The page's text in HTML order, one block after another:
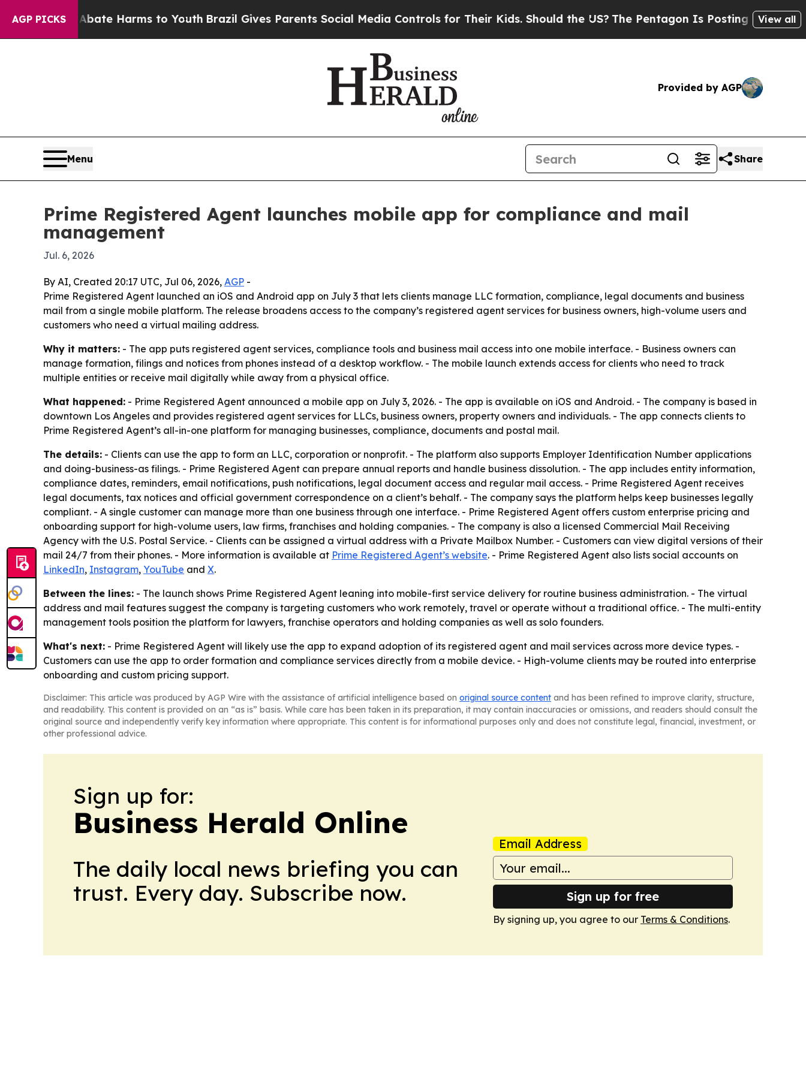
AGP PICKS
to Abate Harms to Youth Brazil Gives Parents Social Media Controls for Their Kids. Should the US?The Pentagon Is Posting Cryptic Biblical
View all
Provided by AGP
Menu Share
Prime Registered Agent launches mobile app for compliance and mail
management
Jul. 6, 2026
By AI, Created 20:17 UTC, Jul 06, 2026, AGP -
Prime Registered Agent launched an iOS and Android app on July 3 that lets clients manage LLC formation, compliance, legal documents and business
mail from a single mobile platform. The release broadens access to the company’s registered agent services for business owners, high-volume users and
customers who need a virtual mailing address.
Why it matters: - The app puts registered agent services, compliance tools and business mail access into one mobile interface. - Business owners can
manage formation, filings and notices from phones instead of a desktop workflow. - The mobile launch extends access for clients who need to track
multiple entities or receive mail digitally while away from a physical office.
What happened: - Prime Registered Agent announced a mobile app on July 3, 2026. - The app is available on iOS and Android. - The company is based in
downtown Los Angeles and provides registered agent services for LLCs, business owners, property owners and individuals. - The app connects clients to
Prime Registered Agent’s all-in-one platform for managing businesses, compliance, documents and postal mail.
The details: - Clients can use the app to form an LLC, corporation or nonprofit. - The platform also supports Employer Identification Number applications
and doing-business-as filings. - Prime Registered Agent can prepare annual reports and handle business dissolution. - The app includes entity information,
compliance dates, reminders, email notifications, push notifications, legal document access and regular mail access. - Prime Registered Agent receives
legal documents, tax notices and official government correspondence on a client’s behalf. - The company says the platform helps keep businesses legally
compliant. - A single customer can manage more than one business through one interface. - Prime Registered Agent offers custom enterprise pricing and
onboarding support for high-volume users, law firms, franchises and holding companies. - The company is also a licensed Commercial Mail Receiving
Agency with the U.S. Postal Service. - Clients can be assigned a virtual address with a Private Mailbox Number. - Customers can view digital versions of their
mail 24/7 from their phones. - More information is available at Prime Registered Agent’s website. - Prime Registered Agent also lists social accounts on
LinkedIn, Instagram, YouTube and X.
Between the lines: - The launch shows Prime Registered Agent leaning into mobile-first service delivery for routine business administration. - The virtual
address and mail features suggest the company is targeting customers who work remotely, travel or operate without a traditional office. - The multi-entity
management tools position the platform for lawyers, franchise operators and holding companies as well as solo founders.
What's next: - Prime Registered Agent will likely use the app to expand adoption of its registered agent and mail services across more device types. -
Customers can use the app to order formation and compliance services directly from a mobile device. - High-volume clients may be routed into enterprise
onboarding and custom pricing support.
Disclaimer: This article was produced by AGP Wire with the assistance of artificial intelligence based on original source content and has been refined to improve clarity, structure,
and readability. This content is provided on an “as is” basis. While care has been taken in its preparation, it may contain inaccuracies or omissions, and readers should consult the
original source and independently verify key information where appropriate. This content is for informational purposes only and does not constitute legal, financial, investment, or
other professional advice.
Sign up for:
Business Herald Online
The daily local news briefing you can
trust. Every day. Subscribe now.
Email Address
Sign up for free
By signing up, you agree to our Terms & Conditions.